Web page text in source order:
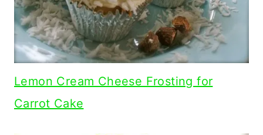
Lemon Cream Cheese Frosting for
Carrot Cake